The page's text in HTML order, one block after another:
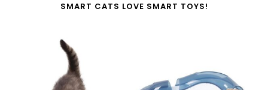
SMART CATS LOVE SMART TOYS!